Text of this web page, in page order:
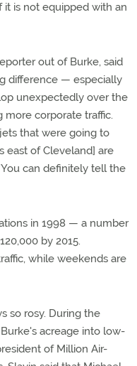
it is not equipped with an
out of Burke, said
difference — especially
unexpectedly over the
more corporate traffic.
that were going to
east of Cleveland] are
can definitely tell the
in 1998 — a number
by 2015.
while weekends are
so rosy. During the
acreage into low-
of Million Air-